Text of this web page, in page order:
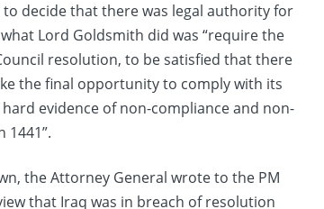
decide that there was legal authority for
Lord Goldsmith did was “require the
resolution, to be satisfied that there
the final opportunity to comply with its
evidence of non-compliance and non-
the Attorney General wrote to the PM
that Iraq was in breach of resolution